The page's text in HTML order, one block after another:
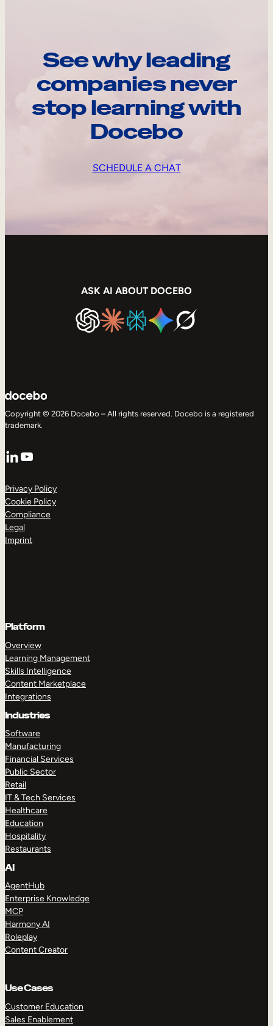
See why leading
companies never
stop learning with
Docebo
SCHEDULE A CHAT
ASK AI ABOUT DOCEBO
Copyright © 2026 Docebo – All rights reserved. Docebo is a registered
trademark.
LinkedIn
YouTube
Privacy Policy
Cookie Policy
Compliance
Legal
Imprint
Platform
Overview
Learning Management
Skills Intelligence
Content Marketplace
Integrations
Industries
Software
Manufacturing
Financial Services
Public Sector
Retail
IT & Tech Services
Healthcare
Education
Hospitality
Restaurants
AI
AgentHub
Enterprise Knowledge
MCP
Harmony AI
Roleplay
Content Creator
Use Cases
Customer Education
Sales Enablement